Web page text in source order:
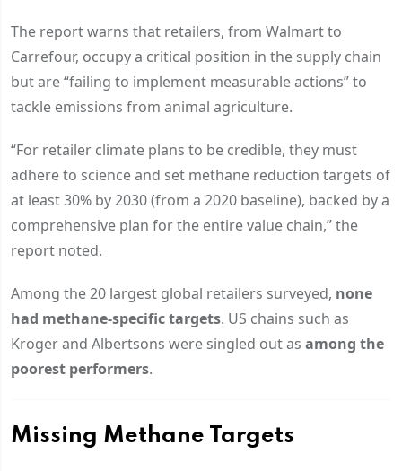
The report warns that retailers, from Walmart to
Carrefour, occupy a critical position in the supply chain
but are “failing to implement measurable actions” to
tackle emissions from animal agriculture.
“For retailer climate plans to be credible, they must
adhere to science and set methane reduction targets of
at least 30% by 2030 (from a 2020 baseline), backed by a
comprehensive plan for the entire value chain,” the
report noted.
Among the 20 largest global retailers surveyed, none
had methane-specific targets. US chains such as
Kroger and Albertsons were singled out as among the
poorest performers.
Missing Methane Targets